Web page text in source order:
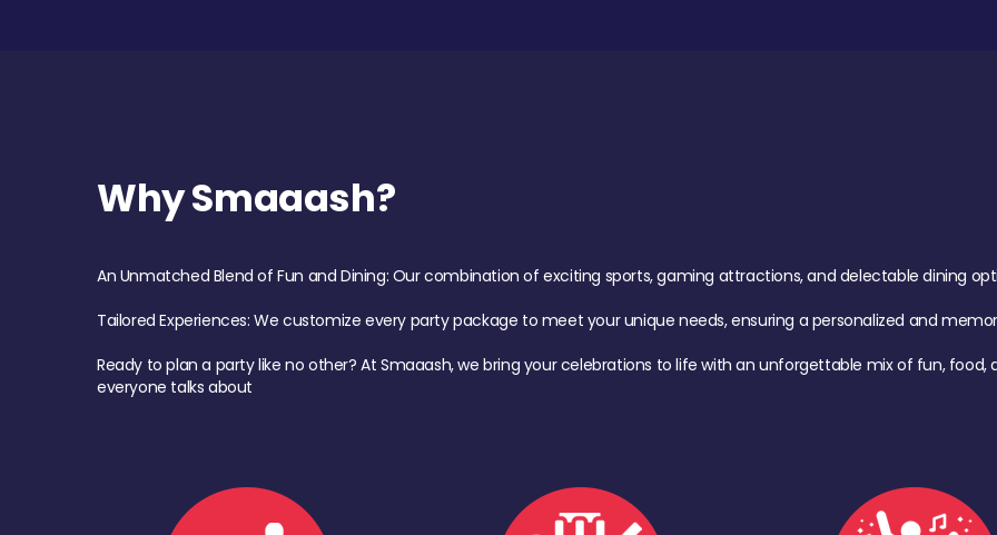
Why Smaaash?
An Unmatched Blend of Fun and Dining: Our combination of exciting sports, gaming attractions, and delectable dining
Tailored Experiences: We customize every party package to meet your unique needs, ensuring a personalized and
Ready to plan a party like no other? At Smaaash, we bring your celebrations to life with an unforgettable mix of fun,
everyone talks about